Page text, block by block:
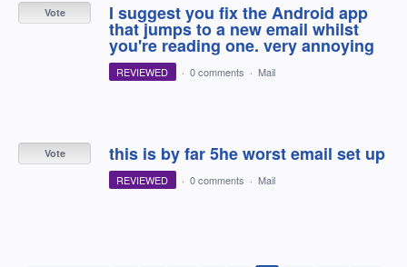
I suggest you fix the Android app
that jumps to a new email whilst
you're reading one. very annoying
Vote
REVIEWED · 0 comments · Mail
this is by far 5he worst email set up
Vote
REVIEWED · 0 comments · Mail